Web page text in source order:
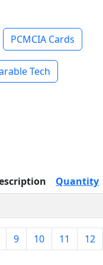
PCMCIA Cards
Tech
Quantity
9 10 11 12